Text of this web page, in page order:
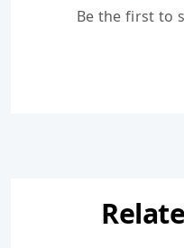
Be the first to